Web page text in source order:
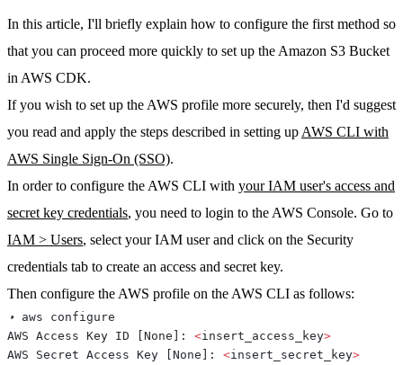
In this article, I'll briefly explain how to configure the first method so
that you can proceed more quickly to set up the Amazon S3 Bucket
in AWS CDK.
If you wish to set up the AWS profile more securely, then I'd suggest
you read and apply the steps described in setting upAWS CLI with
AWS Single Sign-On (SSO).
In order to configure the AWS CLI with your IAM user's access and
secret key credentials, you need to login to the AWS Console. Go to
IAM > Users, select your IAM user and click on the Security
credentials tab to create an access and secret key.
Then configure the AWS profile on the AWS CLI as follows:
AWS Access Key ID
None : <insert_access_key>
AWS Secret Access Key
None : <insert_secret_key>